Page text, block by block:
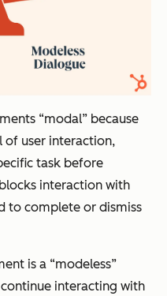
“modal” because
user interaction,
task before
interaction with
to complete or dismiss
is a “modeless”
interacting with